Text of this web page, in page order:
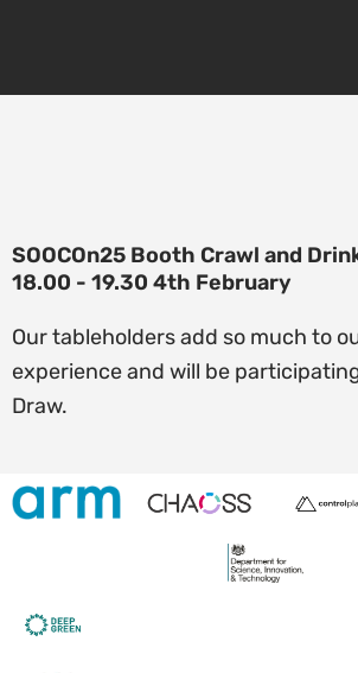
SOOCOn25 Booth Crawl and
18.00 - 19.30 4th February
Our tableholders add so much to
experience and will be
Draw. ​